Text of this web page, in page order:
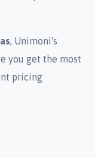
, Unimoni's
you get the most
pricing